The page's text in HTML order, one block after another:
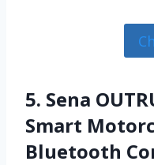
5. Sena
Smart
Bluetooth